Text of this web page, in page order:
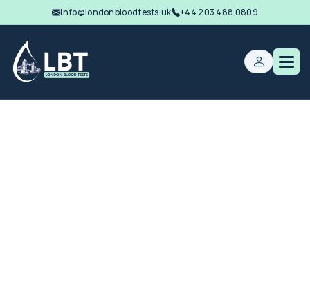
info@londonbloodtests.uk +44 203 488 0809